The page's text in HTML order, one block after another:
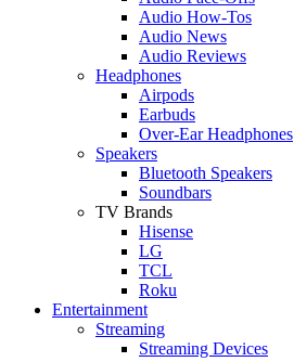
Audio How-Tos
Audio News
Audio Reviews
Headphones
Airpods
Earbuds
Over-Ear Headphones
Speakers
Bluetooth Speakers
Soundbars
TV Brands
Hisense
LG
TCL
Roku
Entertainment
Streaming
Streaming Devices